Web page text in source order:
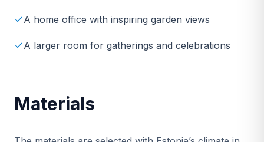
A home office with inspiring garden views
A larger room for gatherings and celebrations
Materials